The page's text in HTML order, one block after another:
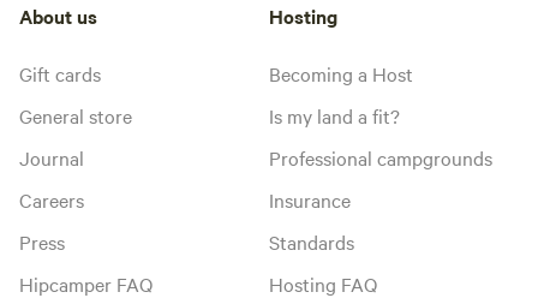
About us
Gift cards
General store
Journal
Careers
Press
Hipcamper FAQ
Hosting
Becoming a Host
Is my land a fit?
Professional campgrounds
Insurance
Standards
Hosting FAQ